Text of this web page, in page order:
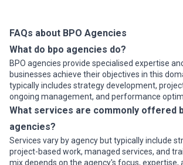
Common BPO Use Cases in Dallas
on scale, complexity, and cost sensitivity. Here
prevalent use cases in the market:
Common BPO Engagements in Dallas
•Customer service and contact center
inbound calls, email, and chat for retail,
clients; often includes overflow capacity and
to manage peak demand without hiring
• Finance and accounting operations
—
accounts payable and receivable, bank
reporting, and month-end closing for mid-
Read more
FAQs about BPO Agencies
What do bpo agencies do?
BPO agencies provide specialised expertise
businesses achieve their objectives in this
typically includes strategy development,
ongoing management, and performance
What services are commonly offered
agencies?
Services vary by agency but typically include
project-based work, managed services, and
mix depends on the agency's focus, expertise,